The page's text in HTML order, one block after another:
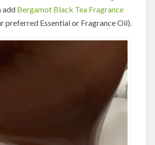
add Bergamot Black Tea Fragrance
preferred Essential or Fragrance Oil).